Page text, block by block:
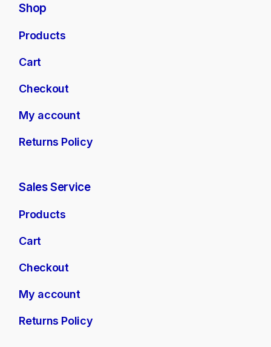
Shop
Products
Cart
Checkout
My account
Returns Policy
Sales Service
Products
Cart
Checkout
My account
Returns Policy